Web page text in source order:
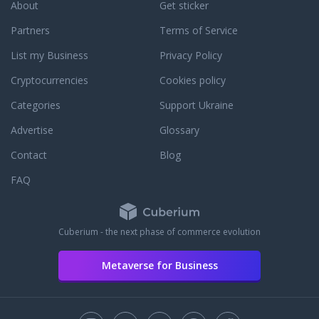
setting it up - our experts will help you
buy a really cheap proxy? - We suggest
long time rental, for example
purchasing proxy rental for a year -
for the private proxy via PayPal, credit
Alipay, and others.
About
Partners
List my Business
Cryptocurrencies
Categories
Get sticker
Terms of Service
Privacy Policy
Cookies policy
Support Ukraine
Advertise
Glossary
Contact
Blog
FAQ
Cuberium - the next phase of commerce evolution
Metaverse for Business